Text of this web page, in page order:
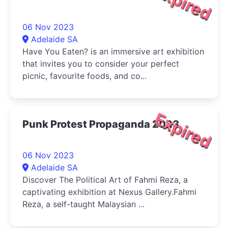
06 Nov 2023
Adelaide SA
Have You Eaten? is an immersive art exhibition
that invites you to consider your perfect
picnic, favourite foods, and co...
Expired
Punk Protest Propaganda 2023
06 Nov 2023
Adelaide SA
Discover The Political Art of Fahmi Reza, a
captivating exhibition at Nexus Gallery.Fahmi
Reza, a self-taught Malaysian ...